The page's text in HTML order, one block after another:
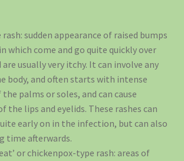
sudden appearance of raised bumps
which come and go quite quickly over
are usually very itchy. It can involve any
body, and often starts with intense
palms or soles, and can cause
the lips and eyelids. These rashes can
early on in the infection, but can also
time afterwards.
or chickenpox-type rash: areas of